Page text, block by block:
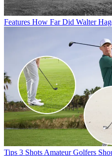
Features How Far Did Walter
Tips 3 Shots Amateur Golfers